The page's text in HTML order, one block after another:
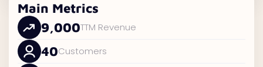
Main Metrics
9,000TTM Revenue
40Customers